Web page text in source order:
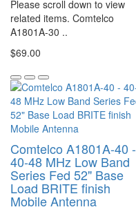
Please scroll down to view
related items. Comtelco
A1801A-30 ..
$69.00
Comtelco A1801A-40 -
40-48 MHz Low Band
Series Fed 52" Base
Load BRITE finish
Mobile Antenna